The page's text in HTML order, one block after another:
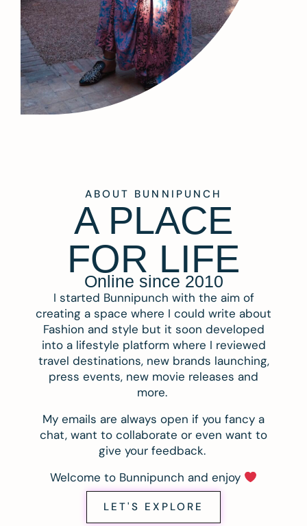
ABOUT BUNNIPUNCH
A PLACE
FOR LIFE
Online since 2010
I started Bunnipunch with the aim of
creating a space where I could write about
Fashion and style but it soon developed
into a lifestyle platform where I reviewed
travel destinations, new brands launching,
press events, new movie releases and
more.
My emails are always open if you fancy a
chat, want to collaborate or even want to
give your feedback.
Welcome to Bunnipunch and enjoy
LET'S EXPLORE